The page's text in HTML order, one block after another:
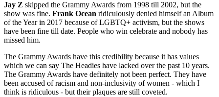
Jay Z skipped the Grammy Awards from 1998 till 2002, but the
show was fine. Frank Ocean ridiculously denied himself an Album
of the Year in 2017 because of LGBTQ+ activism, but the shows
have been fine till date. People who win celebrate and nobody has
missed him.
The Grammy Awards have this credibility because it has values
which we can say The Headies have lacked over the past 10 years.
The Grammy Awards have definitely not been perfect. They have
been accused of racism and non-inclusivity of women - which I
think is ridiculous - but their plaques are still coveted.